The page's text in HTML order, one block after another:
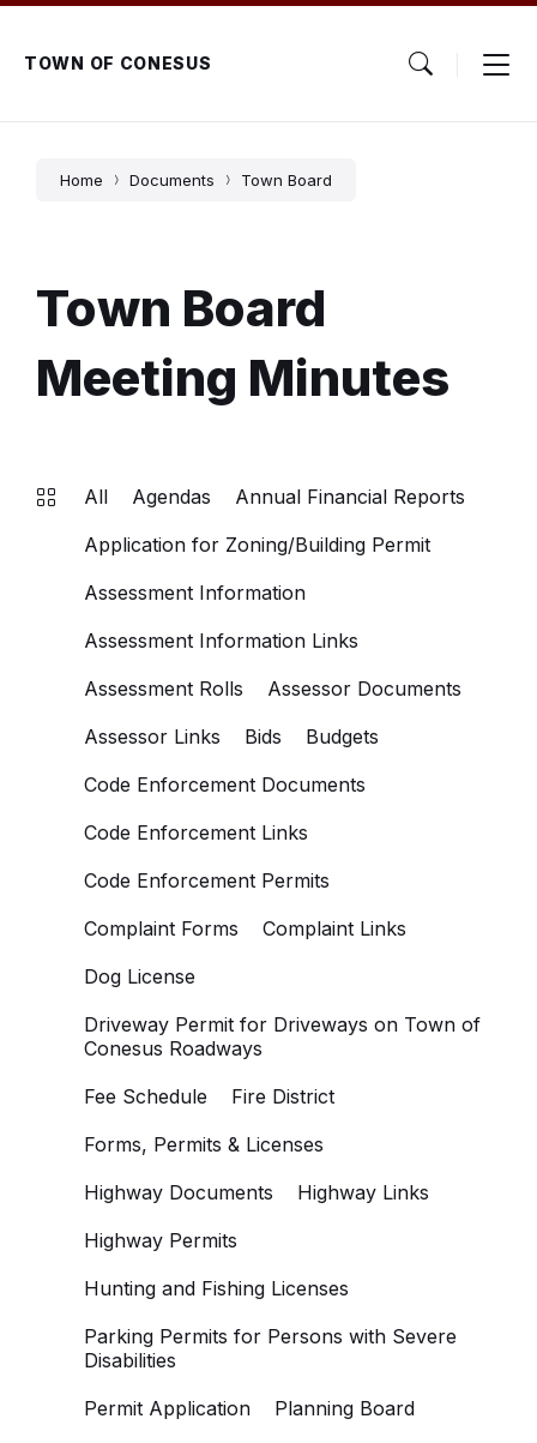
Skip
content
Skip
main
navigation
Skip
footerTOWN OF CONESUS
Home Documents Town Board
Town Board
Meeting Minutes
All Agendas
Annual Financial Reports
Application for Zoning/Building Permit
Assessment Information
Assessment Information Links
Assessment Rolls
Assessor Documents
Assessor Links
Bids
Budgets
Code Enforcement Documents
Code Enforcement Links
Code Enforcement Permits
Complaint Forms
Complaint Links
Dog License
Driveway Permit for Driveways on Town of
Conesus Roadways
Fee Schedule
Fire District
Forms, Permits & Licenses
Highway Documents
Highway Links
Highway Permits
Hunting and Fishing Licenses
Parking Permits for Persons with Severe
Disabilities
Permit Application
Planning Board